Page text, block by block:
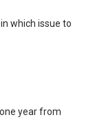
which issue to
year from